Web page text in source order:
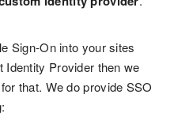
Sign-On into your sites
Provider then we
that. We do provide SSO